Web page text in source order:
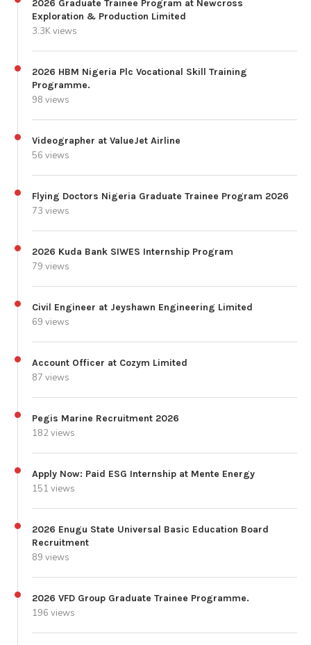
2026 Graduate Trainee Program at Newcross
Exploration & Production Limited
3.3K views
2026 HBM Nigeria Plc Vocational Skill Training
Programme.
98 views
Videographer at ValueJet Airline
56 views
Flying Doctors Nigeria Graduate Trainee Program 2026
73 views
2026 Kuda Bank SIWES Internship Program
79 views
Civil Engineer at Jeyshawn Engineering Limited
69 views
Account Officer at Cozym Limited
87 views
Pegis Marine Recruitment 2026
182 views
Apply Now: Paid ESG Internship at Mente Energy
151 views
2026 Enugu State Universal Basic Education Board
Recruitment
89 views
2026 VFD Group Graduate Trainee Programme.
196 views